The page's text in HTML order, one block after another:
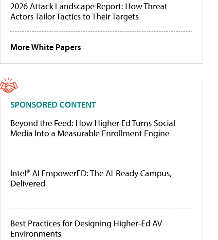
2026 Attack Landscape Report: How Threat
Actors Tailor Tactics to Their Targets
More White Papers
SPONSORED CONTENT
Beyond the Feed: How Higher Ed Turns Social
Media Into a Measurable Enrollment Engine
Intel® AI EmpowerED: The AI-Ready Campus,
Delivered
Best Practices for Designing Higher-Ed AV
Environments